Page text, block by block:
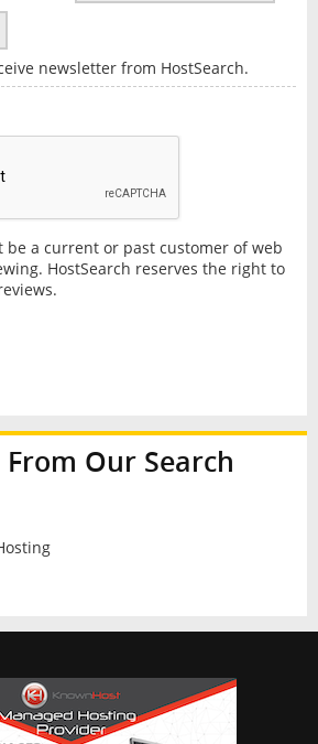
newsletter from HostSearch.
be a current or past customer of web
HostSearch reserves the right to
Our Search